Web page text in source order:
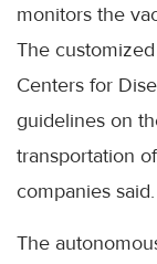
monitors the
The
Centers for
guidelines on
transportation
companies said.
The